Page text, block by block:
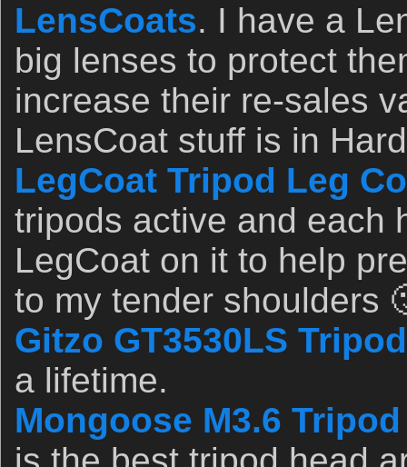
LensCoats. I have a
big lenses to protect
increase their re-sales
LensCoat stuff is in
LegCoat Tripod Leg
tripods active and each
LegCoat on it to help
to my tender shoulders
Gitzo GT3530LS
a lifetime.
Mongoose M3.6